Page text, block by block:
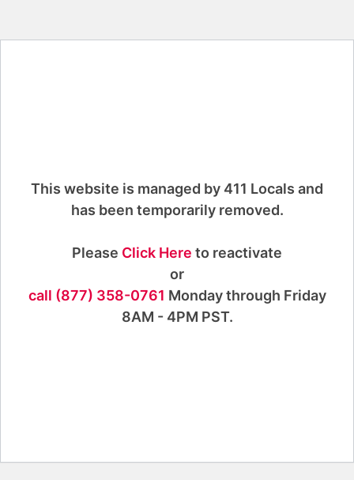
This website is managed by 411 Locals and
has been temporarily removed.
Please Click Here to reactivate
or
call (877) 358-0761 Monday through Friday
8AM - 4PM PST.